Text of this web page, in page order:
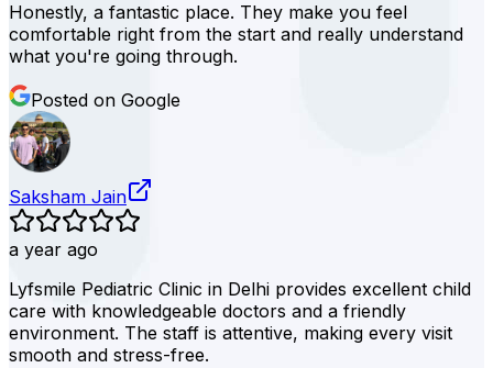
Honestly, a fantastic place. They make you feel
comfortable right from the start and really understand
what you're going through.
Posted on Google
Saksham Jain
a year ago
Lyfsmile Pediatric Clinic in Delhi provides excellent child
care with knowledgeable doctors and a friendly
environment. The staff is attentive, making every visit
smooth and stress-free.